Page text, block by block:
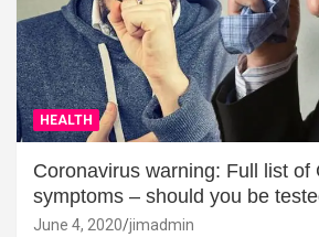
HEALTH
Coronavirus warning: Full list of
symptoms – should you be
June 4, 2020 jimadmin